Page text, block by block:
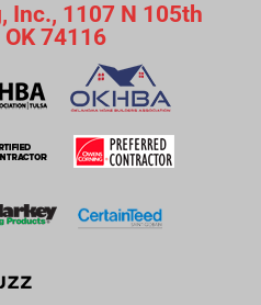
Inc., 1107 N 105th
74116